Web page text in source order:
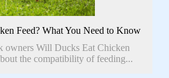
Feed? What You Need to Know
owners Will Ducks Eat Chicken
the compatibility of feeding...